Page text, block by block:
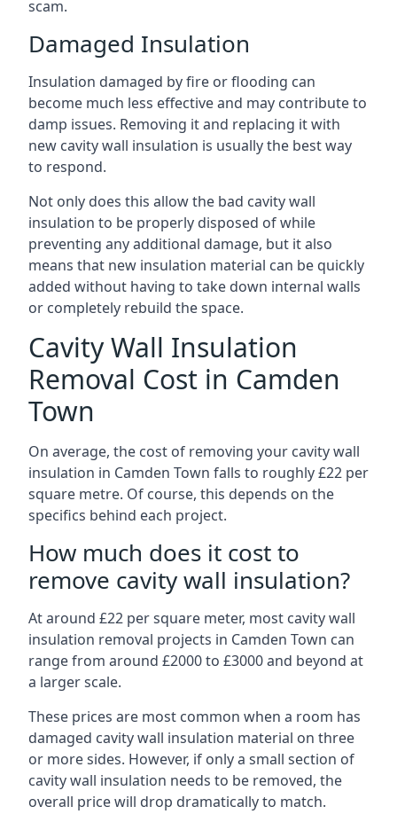
scam.
Damaged Insulation
Insulation damaged by fire or flooding can
become much less effective and may contribute to
damp issues. Removing it and replacing it with
new cavity wall insulation is usually the best way
to respond.
Not only does this allow the bad cavity wall
insulation to be properly disposed of while
preventing any additional damage, but it also
means that new insulation material can be quickly
added without having to take down internal walls
or completely rebuild the space.
Cavity Wall Insulation
Removal Cost in Camden
Town
On average, the cost of removing your cavity wall
insulation in Camden Town falls to roughly £22 per
square metre. Of course, this depends on the
specifics behind each project.
How much does it cost to
remove cavity wall insulation?
At around £22 per square meter, most cavity wall
insulation removal projects in Camden Town can
range from around £2000 to £3000 and beyond at
a larger scale.
These prices are most common when a room has
damaged cavity wall insulation material on three
or more sides. However, if only a small section of
cavity wall insulation needs to be removed, the
overall price will drop dramatically to match.